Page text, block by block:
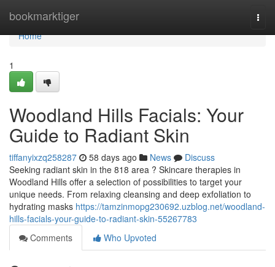
bookmarktiger
Home
Home
1
Woodland Hills Facials: Your
Guide to Radiant Skin
tiffanyixzq258287 58 days ago News
Discuss
Seeking radiant skin in the 818 area ? Skincare therapies in
Woodland Hills offer a selection of possibilities to target your
unique needs. From relaxing cleansing and deep exfoliation to
hydrating masks https://tamzinmopg230692.uzblog.net/woodland-
hills-facials-your-guide-to-radiant-skin-55267783
Comments
Who Upvoted